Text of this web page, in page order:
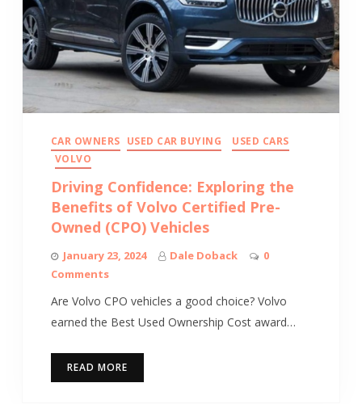
CAR OWNERS USED CAR BUYING
USED CARS
VOLVO
Driving Confidence: Exploring the
Benefits of Volvo Certified Pre-
Owned (CPO) Vehicles
January 23, 2024 Dale Doback
0
Comments
Are Volvo CPO vehicles a good choice? Volvo
earned the Best Used Ownership Cost award…
READ MORE